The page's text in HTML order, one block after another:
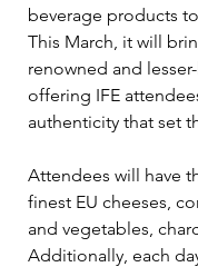
beverage products
This March, it will
renowned and
offering IFE
authenticity that set
Attendees will have
finest EU cheeses,
and vegetables,
Additionally, each